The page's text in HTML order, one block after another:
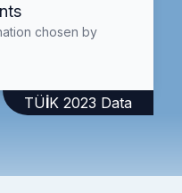
chosen by
TÜİK 2023 Data